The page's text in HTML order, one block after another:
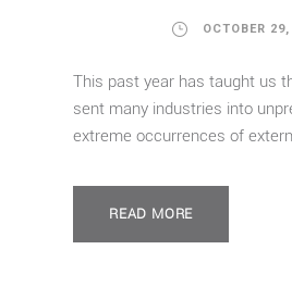
OCTOBER
This past year has taught us
sent many industries into
extreme occurrences of
READ MORE